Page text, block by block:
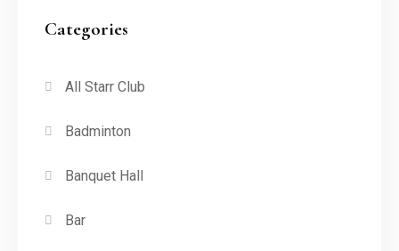
Categories
All Starr Club
Badminton
Banquet Hall
Bar